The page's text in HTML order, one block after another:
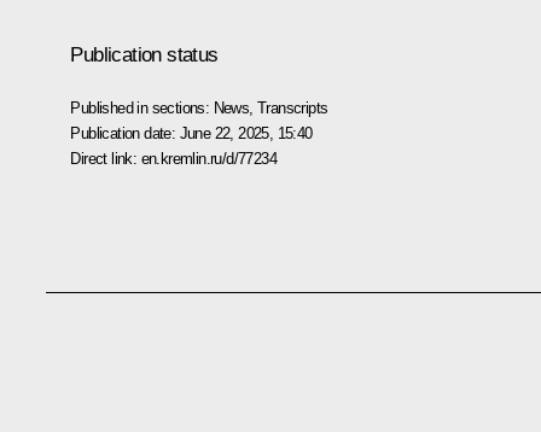
Publication status
Published in sections: News ,Transcripts
Publication date: June 22, 2025, 15:40
Direct link: en.kremlin.ru/d/77234